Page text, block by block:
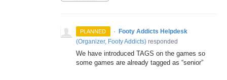
PLANNED ·
Footy Addicts Helpdesk
(Organizer, Footy Addicts) responded
We have introduced TAGS on the games so
some games are already tagged as “senior”